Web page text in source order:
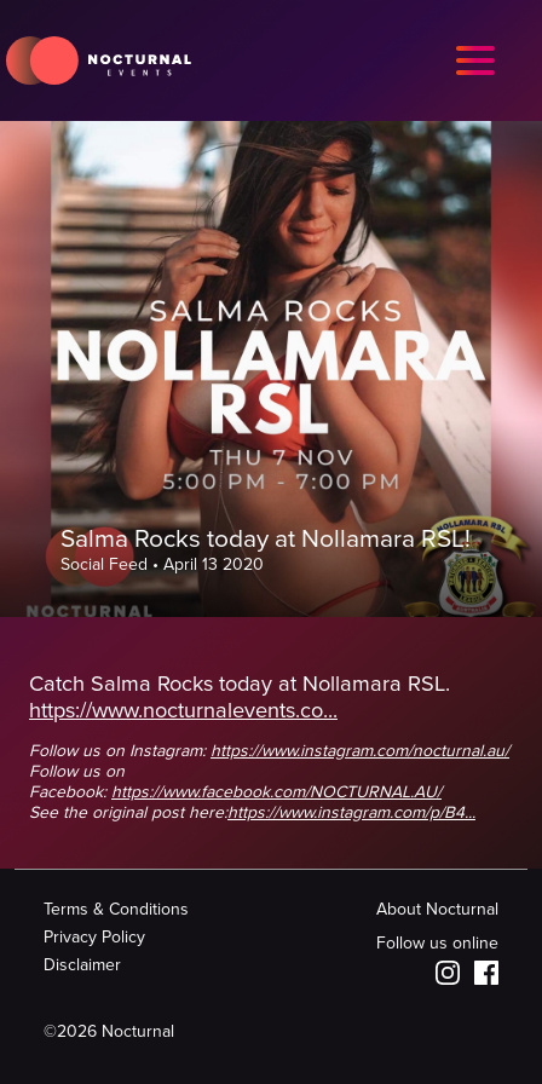
Salma Rocks today at Nollamara RSL!
Social Feed • April 13 2020
Catch Salma Rocks today at Nollamara RSL.
https://www.nocturnalevents.co...
Follow us on Instagram: https://www.instagram.com/nocturnal.au/
Follow us on
Facebook: https://www.facebook.com/NOCTURNAL.AU/
See the original post here:https://www.instagram.com/p/B4...
Terms & Conditions
Privacy Policy
Disclaimer
About Nocturnal
Follow us online
©2026 Nocturnal